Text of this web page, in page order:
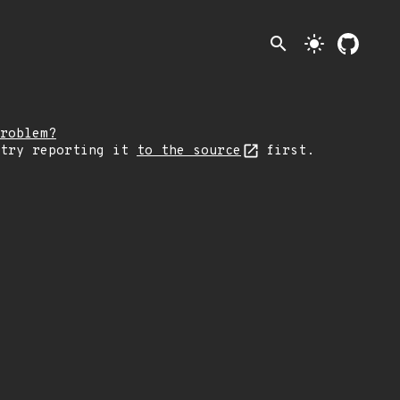
search light_mode
try reporting it to the source first.